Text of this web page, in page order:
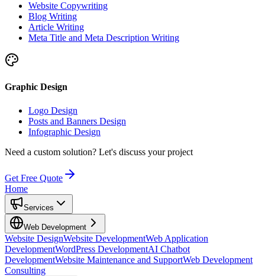
Website Copywriting
Blog Writing
Article Writing
Meta Title and Meta Description Writing
Graphic Design
Logo Design
Posts and Banners Design
Infographic Design
Need a custom solution? Let's discuss your project
Get Free Quote
Home
Services
Web Development
Website DesignWebsite DevelopmentWeb Application
DevelopmentWordPress DevelopmentAI Chatbot
DevelopmentWebsite Maintenance and SupportWeb Development
Consulting